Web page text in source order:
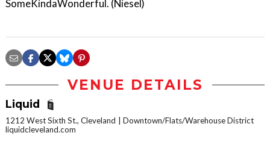
SomeKindaWonderful. (Niesel)
VENUE DETAILS
Liquid
1212 West Sixth St., Cleveland
Downtown/Flats/Warehouse District
liquidcleveland.com